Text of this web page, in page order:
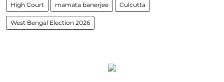
High Court mamata banerjee Culcutta
West Bengal Election 2026